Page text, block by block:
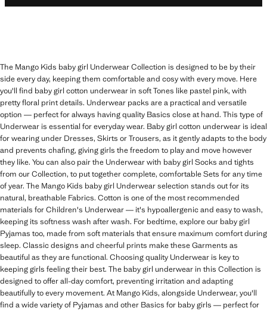
The Mango Kids baby girl Underwear Collection is designed to be by their
side every day, keeping them comfortable and cosy with every move. Here
you'll find baby girl cotton underwear in soft Tones like pastel pink, with
pretty floral print details. Underwear packs are a practical and versatile
option — perfect for always having quality Basics close at hand. This type of
Underwear is essential for everyday wear. Baby girl cotton underwear is ideal
for wearing under Dresses, Skirts or Trousers, as it gently adapts to the body
and prevents chafing, giving girls the freedom to play and move however
they like. You can also pair the Underwear with baby girl Socks and tights
from our Collection, to put together complete, comfortable Sets for any time
of year. The Mango Kids baby girl Underwear selection stands out for its
natural, breathable Fabrics. Cotton is one of the most recommended
materials for Children's Underwear — it's hypoallergenic and easy to wash,
keeping its softness wash after wash. For bedtime, explore our baby girl
Pyjamas too, made from soft materials that ensure maximum comfort during
sleep. Classic designs and cheerful prints make these Garments as
beautiful as they are functional. Choosing quality Underwear is key to
keeping girls feeling their best. The baby girl underwear in this Collection is
designed to offer all-day comfort, preventing irritation and adapting
beautifully to every movement. At Mango Kids, alongside Underwear, you'll
find a wide variety of Pyjamas and other Basics for baby girls — perfect for